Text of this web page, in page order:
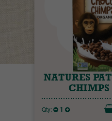
NATURES
CHIMPS
Qty: 1